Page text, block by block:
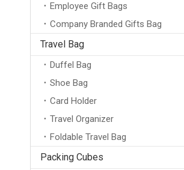
Employee Gift Bags
Company Branded Gifts Bag
Travel Bag
Duffel Bag
Shoe Bag
Card Holder
Travel Organizer
Foldable Travel Bag
Packing Cubes